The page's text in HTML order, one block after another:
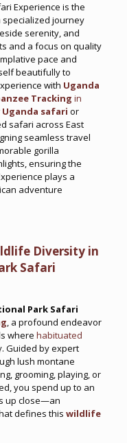
Experience is the
journey
serenity, and
and a focus on quality
pace and
beautifully to
with Uganda
Tracking in
Uganda safari or
safari across East
seamless travel
gorilla
ensuring the
plays a
adventure
Diversity in
Safari
Park Safari
, a profound endeavor
where habituated
Guided by expert
lush montane
grooming, playing, or
you spend up to an
up close—an
defines this wildlife